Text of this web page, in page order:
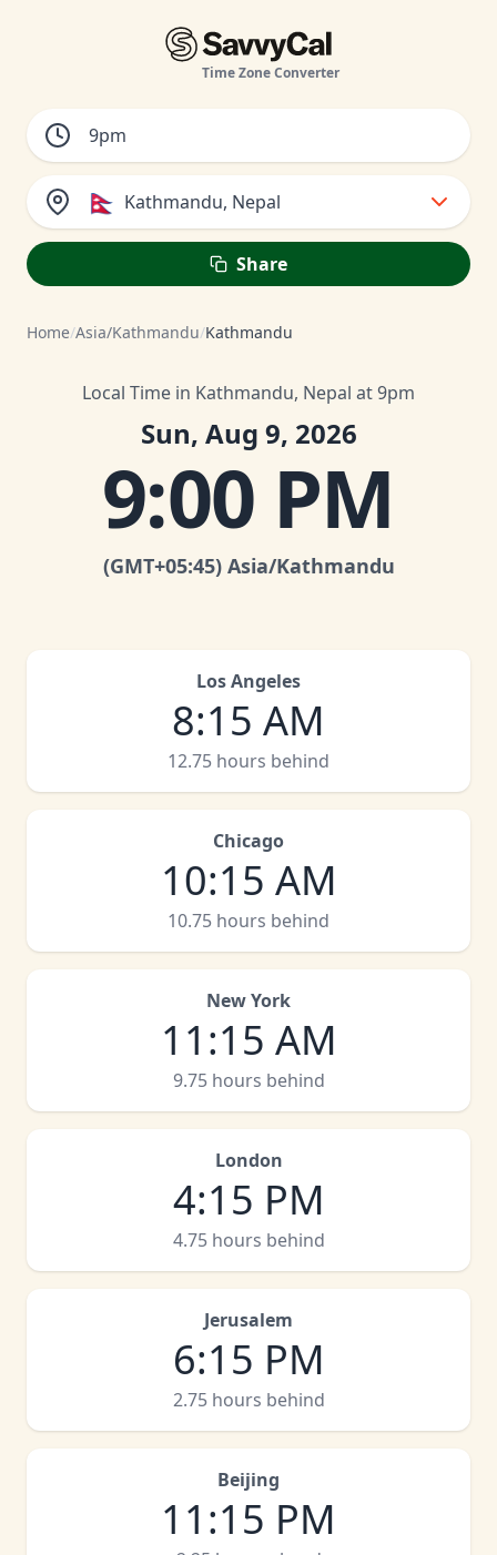
Time Zone Converter
🇳🇵 Kathmandu, Nepal
Share
Home/Asia/Kathmandu/Kathmandu
Local Time in Kathmandu, Nepal at 9pm
Sun, Aug 9, 2026
9:00 PM
(GMT+05:45) Asia/Kathmandu
Los Angeles
8:15 AM
12.75 hours behind
Chicago
10:15 AM
10.75 hours behind
New York
11:15 AM
9.75 hours behind
London
4:15 PM
4.75 hours behind
Jerusalem
6:15 PM
2.75 hours behind
Beijing
11:15 PM